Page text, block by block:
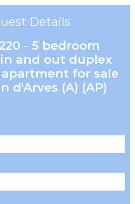
Details
- 5 bedroom
and out duplex
for sale
d'Arves (A) (AP)